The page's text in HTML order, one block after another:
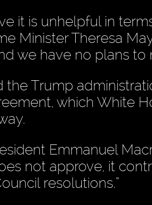
it is unhelpful in
Minister Theresa
we have no plans to
the Trump
which White
Emmanuel
not approve, it
resolutions.”